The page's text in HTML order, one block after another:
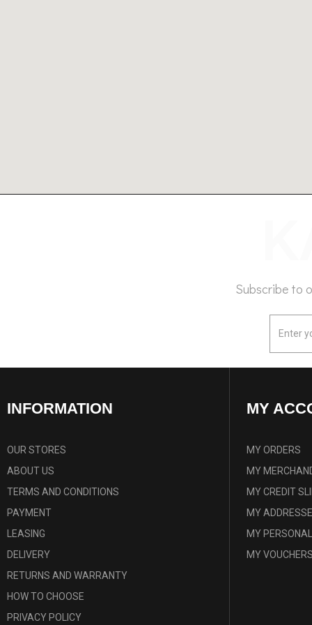
Subscribe to
INFORMATION
OUR STORES
ABOUT US
TERMS AND CONDITIONS
PAYMENT
LEASING
DELIVERY
RETURNS AND WARRANTY
HOW TO CHOOSE
PRIVACY POLICY
MY
MY ORDERS
MY
MY CREDIT
MY
MY
MY